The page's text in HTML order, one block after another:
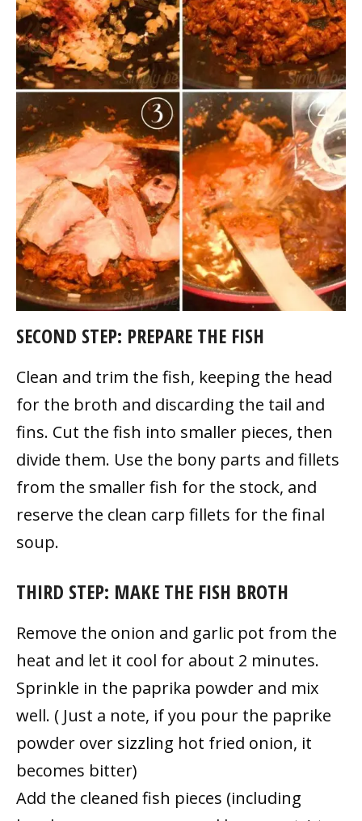
SECOND STEP: PREPARE THE FISH
Clean and trim the fish, keeping the head
for the broth and discarding the tail and
fins. Cut the fish into smaller pieces, then
divide them. Use the bony parts and fillets
from the smaller fish for the stock, and
reserve the clean carp fillets for the final
soup.
THIRD STEP: MAKE THE FISH BROTH
Remove the onion and garlic pot from the
heat and let it cool for about 2 minutes.
Sprinkle in the paprika powder and mix
well. ( Just a note, if you pour the paprike
powder over sizzling hot fried onion, it
becomes bitter)
Add the cleaned fish pieces (including